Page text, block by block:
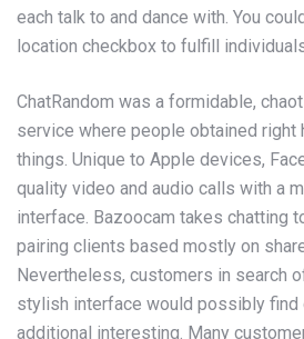
each talk to and dance with. You
location checkbox to fulfill
ChatRandom was a formidable,
service where people obtained
things. Unique to Apple devices,
quality video and audio calls with a
interface. Bazoocam takes chatting
pairing clients based mostly on
Nevertheless, customers in search
stylish interface would possibly
additional interesting. Many